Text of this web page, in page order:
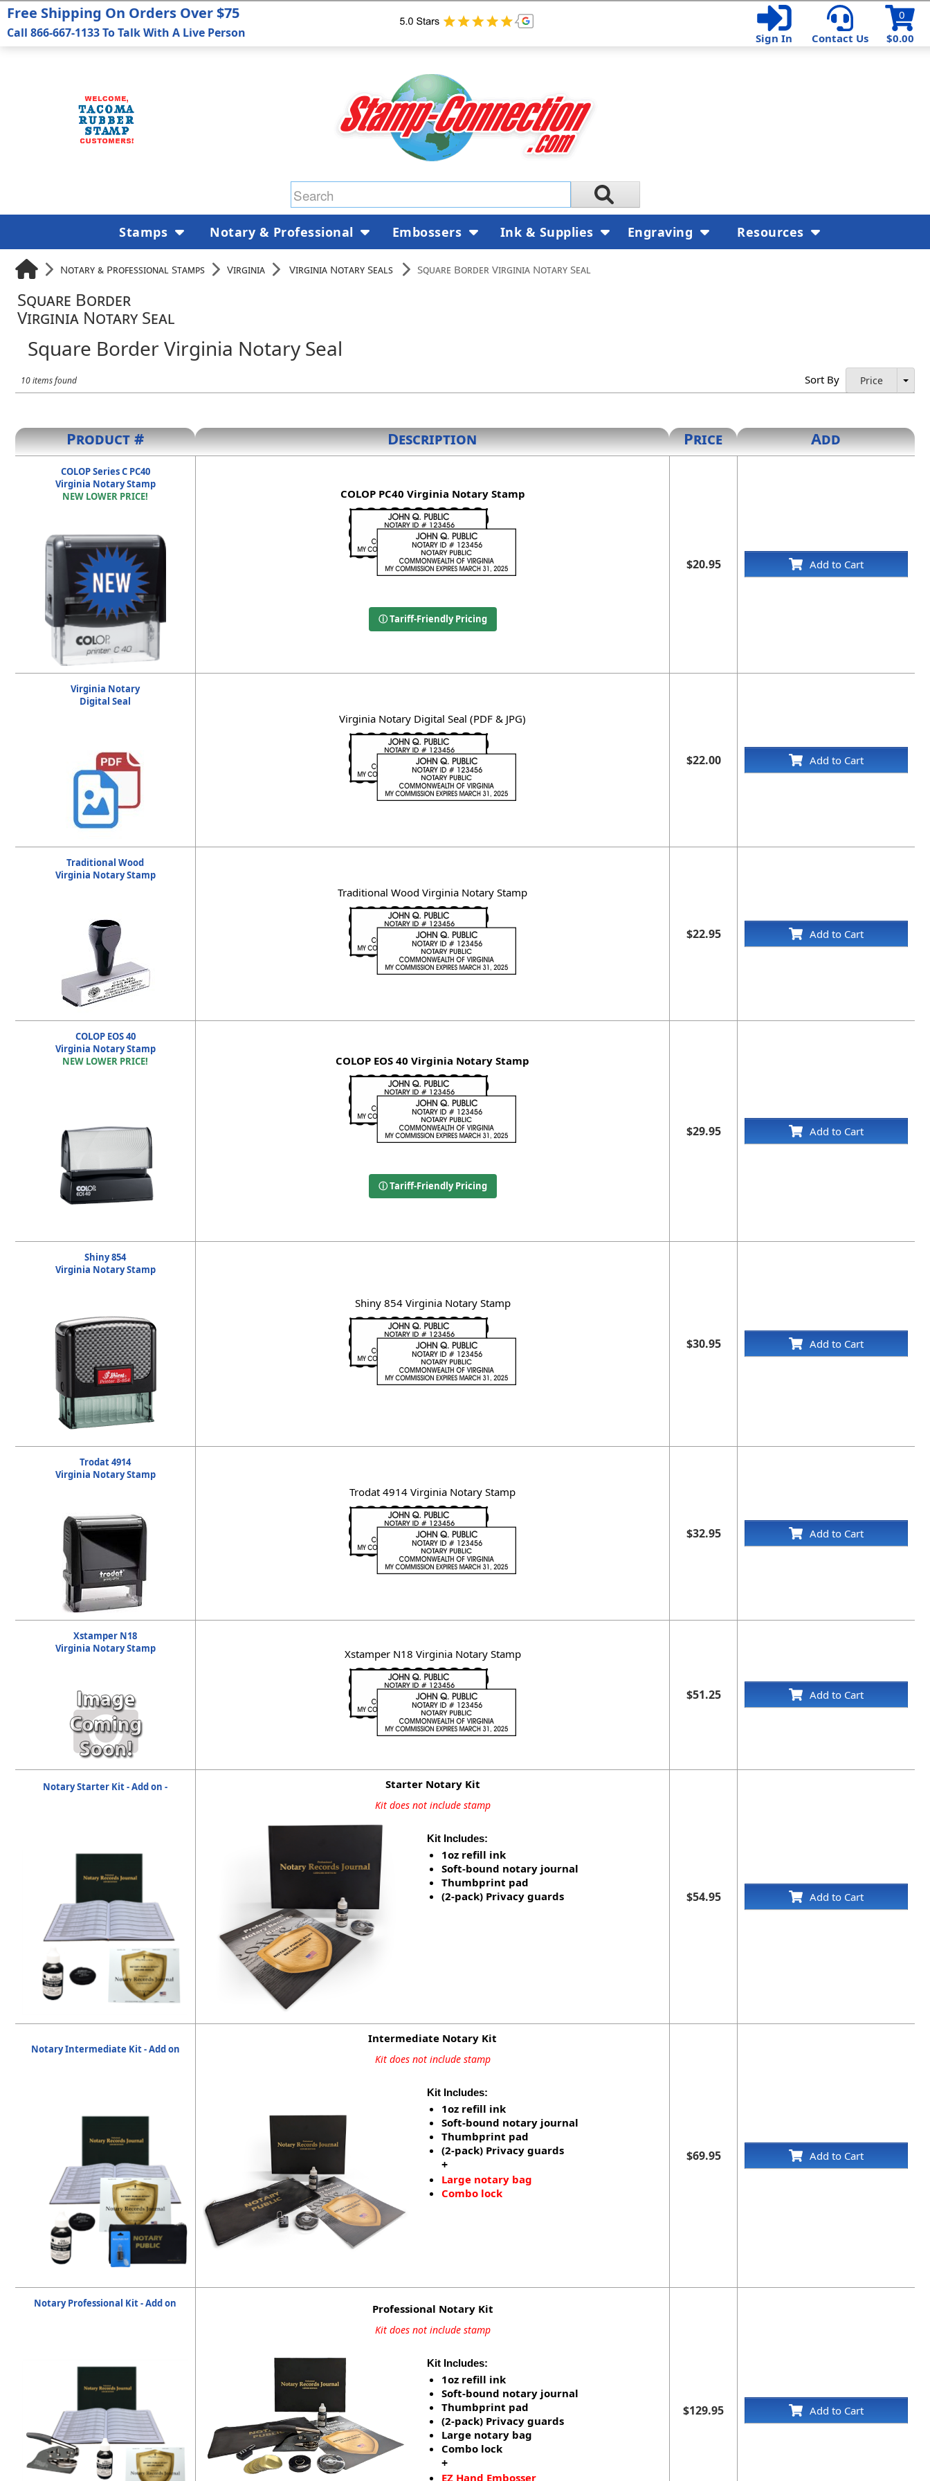
$0.00
0
Sign In
Contact Us
Notary & Professional Stamps Virginia Virginia Notary Seals Square Border Virginia Notary Seal
Square Border
Virginia Notary Seal
Square Border Virginia Notary Seal
10 items found Sort By Price
Product # Description Price Add
COLOP Series C PC40
Virginia Notary Stamp
NEW LOWER PRICE!
COLOP PC40 Virginia Notary Stamp
ⓘ Tariff-Friendly Pricing
$20.95 Add to Cart
Virginia Notary
Digital Seal
Virginia Notary Digital Seal (PDF & JPG)
$22.00 Add to Cart
Traditional Wood
Virginia Notary Stamp
Traditional Wood Virginia Notary Stamp
$22.95 Add to Cart
COLOP EOS 40
Virginia Notary Stamp
NEW LOWER PRICE!
COLOP EOS 40 Virginia Notary Stamp
ⓘ Tariff-Friendly Pricing
$29.95 Add to Cart
Shiny 854
Virginia Notary Stamp
Shiny 854 Virginia Notary Stamp
$30.95 Add to Cart
Trodat 4914
Virginia Notary Stamp
Trodat 4914 Virginia Notary Stamp
$32.95 Add to Cart
Xstamper N18
Virginia Notary Stamp
Xstamper N18 Virginia Notary Stamp
$51.25 Add to Cart
Notary Starter Kit - Add on - Starter Notary Kit
Kit does not include stamp
Kit Includes:
1oz refill ink
Soft-bound notary journal
Thumbprint pad
(2-pack) Privacy guards
$54.95 Add to Cart
Notary Intermediate Kit - Add on
Intermediate Notary Kit
Kit does not include stamp
Kit Includes:
1oz refill ink
Soft-bound notary journal
Thumbprint pad
(2-pack) Privacy guards
+
Large notary bag
Combo lock
$69.95 Add to Cart
Notary Professional Kit - Add on Professional Notary Kit
Kit does not include stamp
Kit Includes:
1oz refill ink
Soft-bound notary journal
Thumbprint pad
(2-pack) Privacy guards
Large notary bag
Combo lock
+
EZ Hand Embosser
$129.95 Add to Cart
Free Shipping On Orders Over $75
Call 866-667-1133 To Talk With A Live Person
Stamps Notary & Professional Embossers Ink & Supplies Engraving Resources